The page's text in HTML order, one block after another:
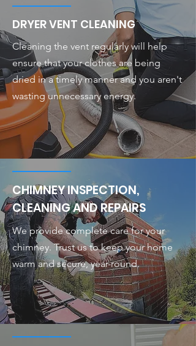
DRYER VENT CLEANING
Cleaning the vent regularly will help
ensure that your clothes are being
dried in a timely manner and you aren't
wasting unnecessary energy.
CHIMNEY INSPECTION,
CLEANING AND REPAIRS
We provide complete care for your
chimney. Trust us to keep your home
warm and secure, year-round.